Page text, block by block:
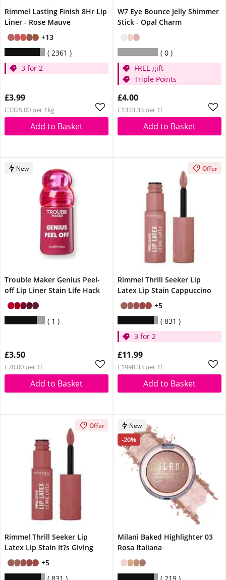
Rimmel Lasting Finish 8Hr Lip
Liner - Rose Mauve
+13
2361
3 for 2
£3.99
£3325.00 per 1kg
Add to Basket
W7 Eye Bounce Jelly Shimmer
Stick - Opal Charm
0
FREE gift
Triple Points
£4.00
£1333.33 per 1l
Add to Basket
New
Trouble Maker Genius Peel-
off Lip Liner Stain Life Hack
1
£3.50
£70.00 per 1l
Add to Basket
Offer
Rimmel Thrill Seeker Lip
Latex Lip Stain Cappuccino
+5
831
3 for 2
£11.99
£1998.33 per 1l
Add to Basket
Offer
Rimmel Thrill Seeker Lip
Latex Lip Stain It?s Giving
+5
New
-20%
Milani Baked Highlighter 03
Rosa Italiana